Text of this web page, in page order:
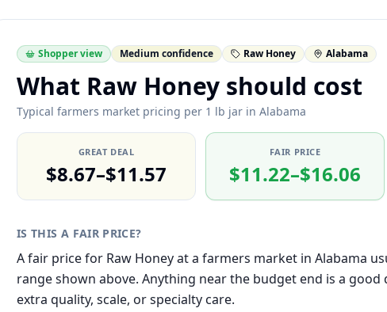
Shopper view Medium confidence Raw Honey Alabama
What Raw Honey should cost
Typical farmers market pricing per 1 lb jar in Alabama
GREAT DEAL
$8.67–$11.57
FAIR PRICE
$11.22–$16.06
IS THIS A FAIR PRICE?
A fair price for Raw Honey at a farmers market in Alabama
range shown above. Anything near the budget end is a
extra quality, scale, or specialty care.